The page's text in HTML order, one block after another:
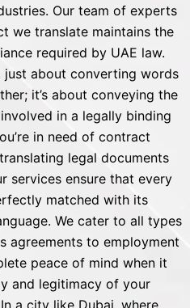
Our team of experts
we translate maintains the
required by UAE law.
about converting words
it’s about conveying the
in a legally binding
in need of contract
legal documents
services ensure that every
matched with its
We cater to all types
agreements to employment
peace of mind when it
and legitimacy of your